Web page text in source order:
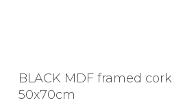
BLACK MDF framed
50x70cm